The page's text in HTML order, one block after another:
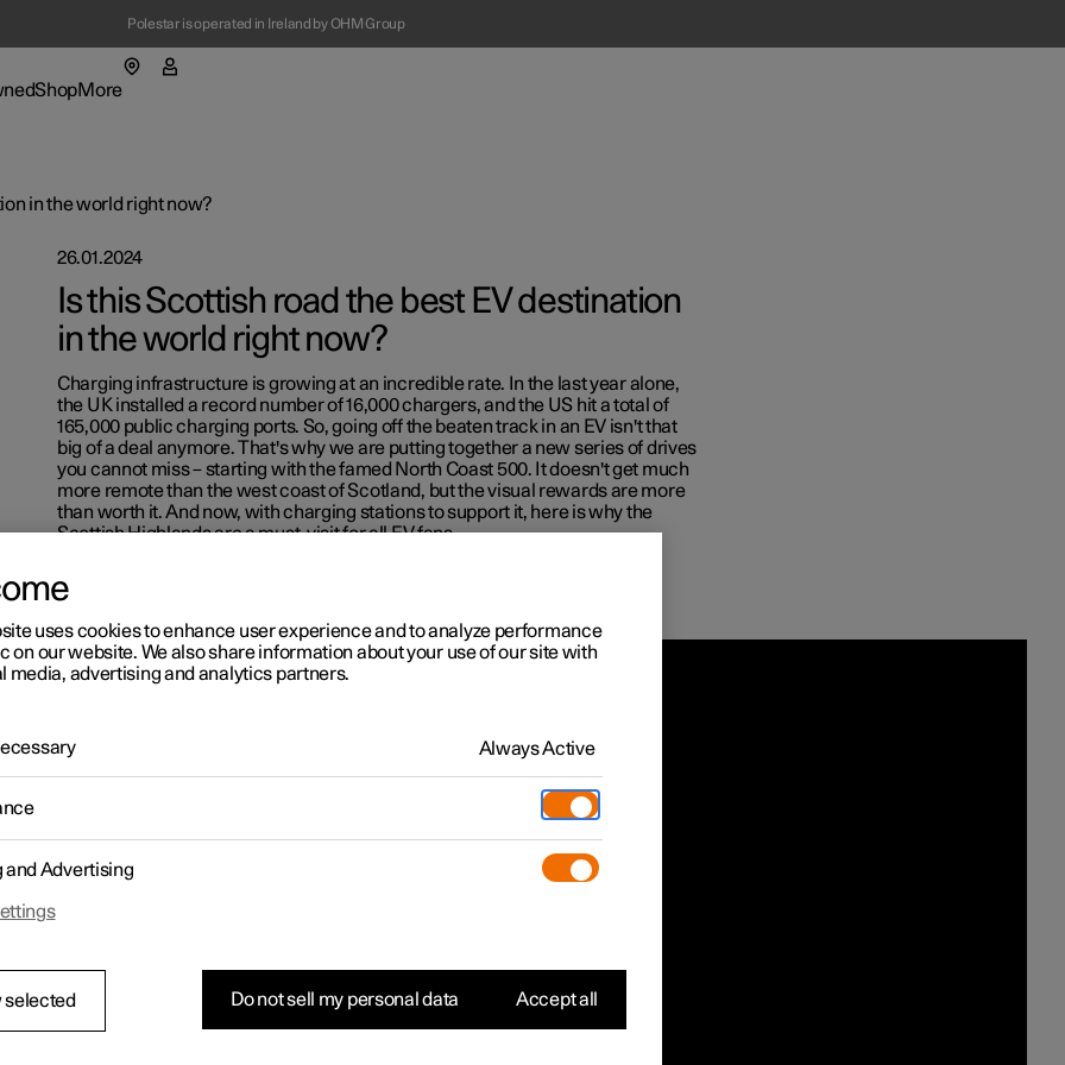
Polestar is operated in Ireland by OHM Group
(Opens in a new window)
ShopMore
cars
in a new window)
in a new window)
cars
in a new window)
in a new window)
cars
in a new window)
in a new window)
cars
in a new window)
Polestar
sign up
in the world right now?
26.01.2024
Is this Scottish road the best EV destination
in the world right now?
Charging infrastructure is growing at an incredible rate. In the last year alone,
the UK installed a record number of 16,000 chargers, and the US hit a total of
165,000 public charging ports. So, going off the beaten track in an EV isn't that
big of a deal anymore. That's why we are putting together a new series of drives
you cannot miss – starting with the famed North Coast 500. It doesn't get much
more remote than the west coast of Scotland, but the visual rewards are more
than worth it. And now, with charging stations to support it, here is why the
Scottish Highlands are a must-visit for all EV fans.
uses cookies to enhance user experience and to analyze performance
on our website. We also share information about your use of our site with
media, advertising and analytics partners.
Always Active
and Advertising
selected Do not sell my personal data Accept all